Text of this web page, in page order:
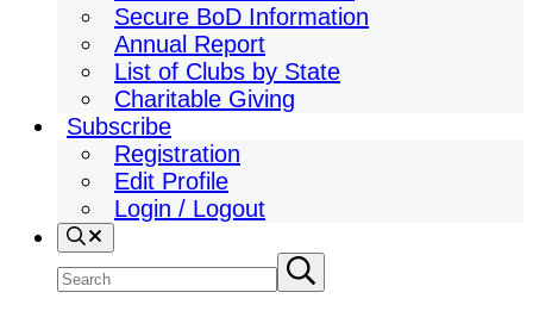
Secure BoD Information
Annual Report
List of Clubs by State
Charitable Giving
Subscribe
Registration
Edit Profile
Login / Logout
Search
Search
site
Submit
search